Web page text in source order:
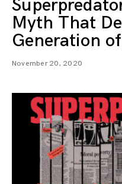
Myth That
Generation
November 20, 2020